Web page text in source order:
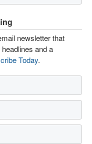
newsletter that
and a
Today.